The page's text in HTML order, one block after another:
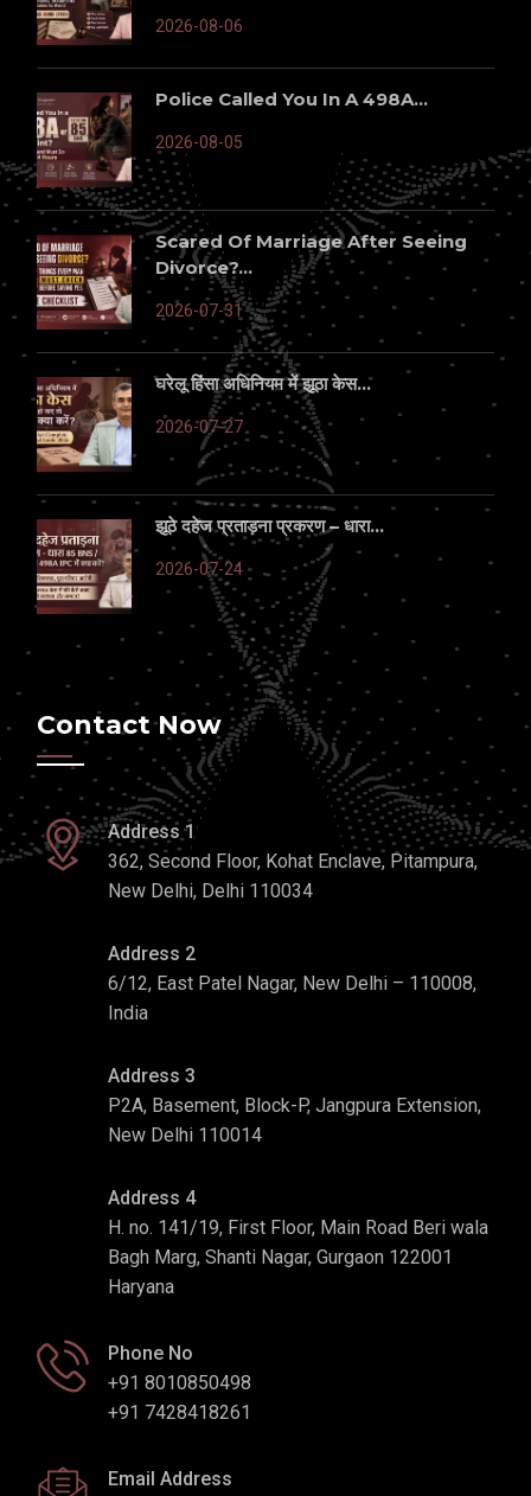
2026-08-06
Police Called You In A 498A...
2026-08-05
Scared Of Marriage After Seeing
Divorce?...
2026-07-31
घरेलू हिंसा अधिनियम में झूठा केस...
2026-07-27
झूठे दहेज प्रताड़ना प्रकरण – धारा...
2026-07-24
Contact Now
Address 1
362, Second Floor, Kohat Enclave, Pitampura,
New Delhi, Delhi 110034
Address 2
6/12, East Patel Nagar, New Delhi – 110008,
India
Address 3
P2A, Basement, Block-P, Jangpura Extension,
New Delhi 110014
Address 4
H. no. 141/19, First Floor, Main Road Beri wala
Bagh Marg, Shanti Nagar, Gurgaon 122001
Haryana
Phone No
+91 8010850498
+91 7428418261
Email Address